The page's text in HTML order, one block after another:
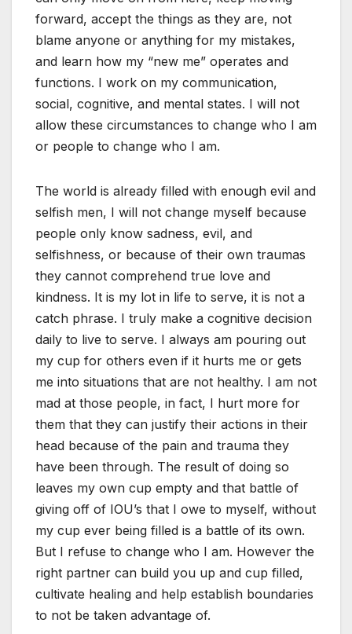
forward, accept the things as they are, not
blame anyone or anything for my mistakes,
and learn how my “new me” operates and
functions. I work on my communication,
social, cognitive, and mental states. I will not
allow these circumstances to change who I am
or people to change who I am.
The world is already filled with enough evil and
selfish men, I will not change myself because
people only know sadness, evil, and
selfishness, or because of their own traumas
they cannot comprehend true love and
kindness. It is my lot in life to serve, it is not a
catch phrase. I truly make a cognitive decision
daily to live to serve. I always am pouring out
my cup for others even if it hurts me or gets
me into situations that are not healthy. I am not
mad at those people, in fact, I hurt more for
them that they can justify their actions in their
head because of the pain and trauma they
have been through. The result of doing so
leaves my own cup empty and that battle of
giving off of IOU’s that I owe to myself, without
my cup ever being filled is a battle of its own.
But I refuse to change who I am. However the
right partner can build you up and cup filled,
cultivate healing and help establish boundaries
to not be taken advantage of.